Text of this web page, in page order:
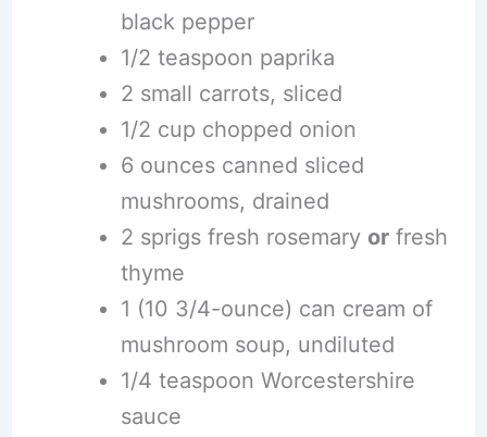
black pepper
1/2 teaspoon paprika
2 small carrots, sliced
1/2 cup chopped onion
6 ounces canned sliced
mushrooms, drained
2 sprigs fresh rosemary orfresh
thyme
1 (10 3/4-ounce) can cream of
mushroom soup, undiluted
1/4 teaspoon Worcestershire
sauce